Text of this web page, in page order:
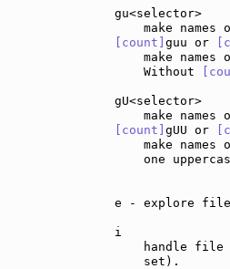
[count] guu or
make names
    Without
[count] gUU or
make names
one
e - explore
handle
    set).